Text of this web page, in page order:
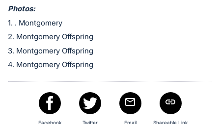
Photos:
1. . Montgomery
2. Montgomery Offspring
3. Montgomery Offspring
4. Montgomery Offspring
Facebook Twitter Email Shareable Link